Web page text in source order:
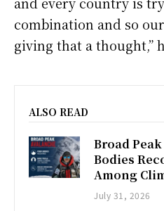
combination and so
giving that a thought,”
ALSO READ
Broad
Bodies
Among
July 31, 2026